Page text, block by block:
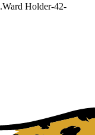
Holder-42-